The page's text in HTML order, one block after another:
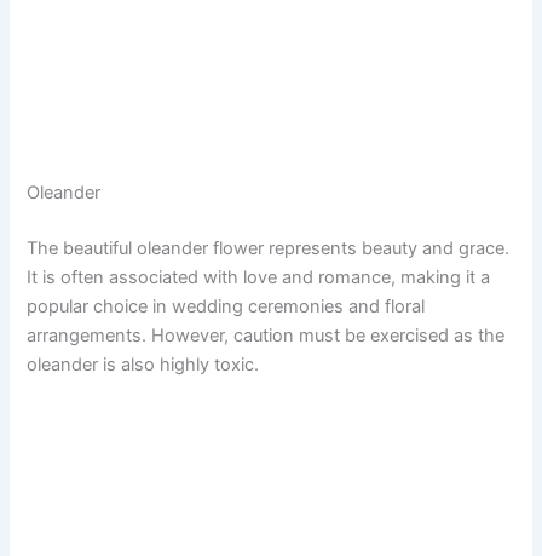
Oleander
The beautiful oleander flower represents beauty and grace.
It is often associated with love and romance, making it a
popular choice in wedding ceremonies and floral
arrangements. However, caution must be exercised as the
oleander is also highly toxic.